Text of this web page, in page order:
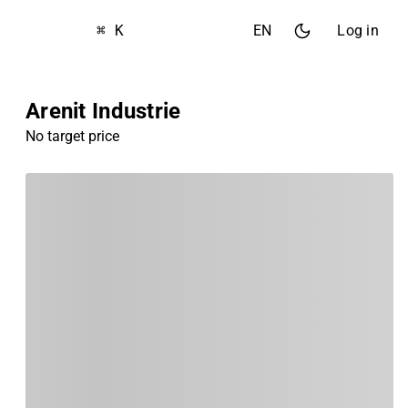
⌘ K EN Log in
Arenit Industrie
No target price